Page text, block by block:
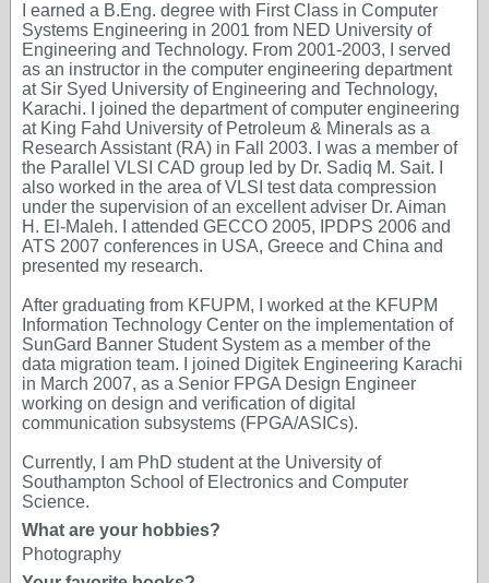
I earned a B.Eng. degree with First Class in Computer
Systems Engineering in 2001 from NED University of
Engineering and Technology. From 2001-2003, I served
as an instructor in the computer engineering department
at Sir Syed University of Engineering and Technology,
Karachi. I joined the department of computer engineering
at King Fahd University of Petroleum & Minerals as a
Research Assistant (RA) in Fall 2003. I was a member of
the Parallel VLSI CAD group led by Dr. Sadiq M. Sait. I
also worked in the area of VLSI test data compression
under the supervision of an excellent adviser Dr. Aiman
H. El-Maleh. I attended GECCO 2005, IPDPS 2006 and
ATS 2007 conferences in USA, Greece and China and
presented my research.
After graduating from KFUPM, I worked at the KFUPM
Information Technology Center on the implementation of
SunGard Banner Student System as a member of the
data migration team. I joined Digitek Engineering Karachi
in March 2007, as a Senior FPGA Design Engineer
working on design and verification of digital
communication subsystems (FPGA/ASICs).
Currently, I am PhD student at the University of
Southampton School of Electronics and Computer
Science.
What are your hobbies?
Photography